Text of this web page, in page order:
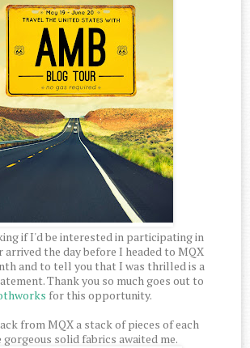
if I'd be interested in participating in
the day before I headed to MQX
and to tell you that I was thrilled is a
Thank you so much goes out to
for this opportunity.
from MQX a stack of pieces of each
gorgeous solid fabrics awaited me.